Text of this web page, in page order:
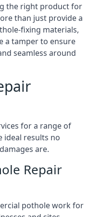
the right product for
than just provide a
fixing materials,
a tamper to ensure
seamless around
for a range of
ideal results no
are.
Repair
pothole work for